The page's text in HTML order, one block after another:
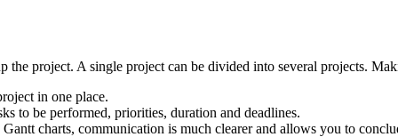
project. A single project can be divided into several projects.
in one place.
to be performed, priorities, duration and deadlines.
charts, communication is much clearer and allows you to